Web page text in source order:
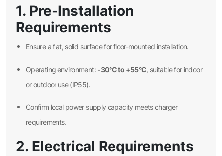
1. Pre-Installation
Requirements
Ensure a flat, solid surface for floor-mounted installation.
Operating environment: -30°C to +55°C, suitable for indoor
or outdoor use (IP55).
Confirm local power supply capacity meets charger
requirements.
2. Electrical Requirements